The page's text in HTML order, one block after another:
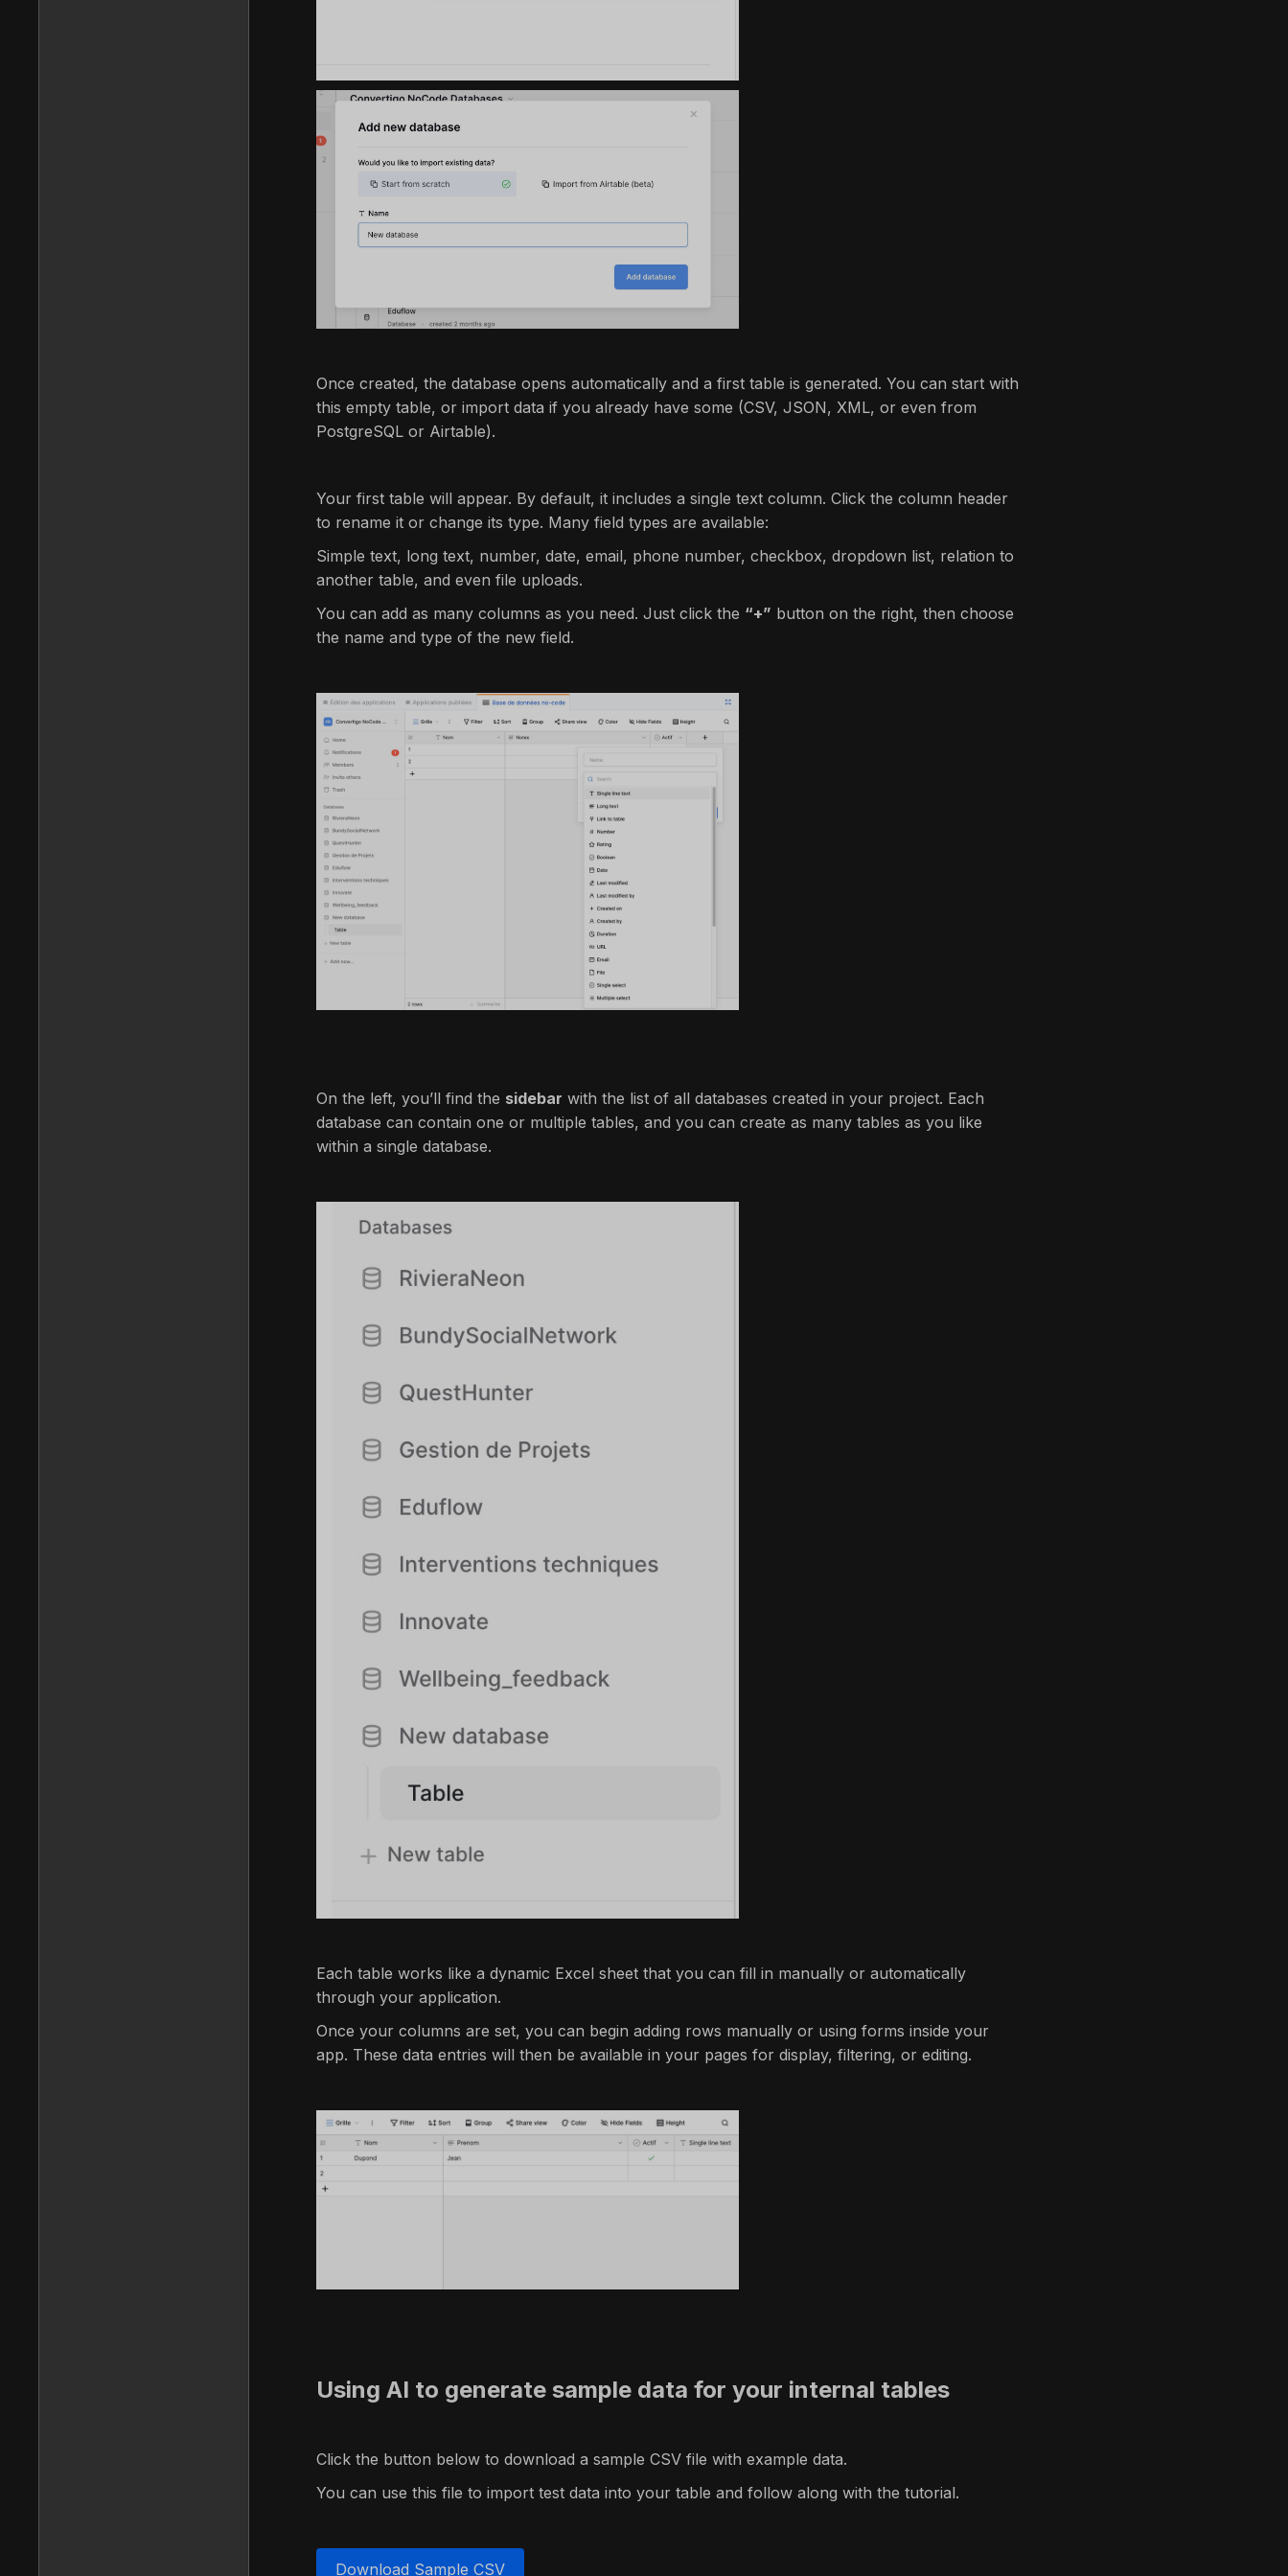
Once created, the database opens automatically and a first table is generated. You can start with
this empty table, or import data if you already have some (CSV, JSON, XML, or even from
PostgreSQL or Airtable).
Your first table will appear. By default, it includes a single text column. Click the column header
to rename it or change its type. Many field types are available:
Simple text, long text, number, date, email, phone number, checkbox, dropdown list, relation to
another table, and even file uploads.
You can add as many columns as you need. Just click the “+” button on the right, then choose
the name and type of the new field.
On the left, you’ll find the sidebar with the list of all databases created in your project. Each
database can contain one or multiple tables, and you can create as many tables as you like
within a single database.
Each table works like a dynamic Excel sheet that you can fill in manually or automatically
through your application.
Once your columns are set, you can begin adding rows manually or using forms inside your
app. These data entries will then be available in your pages for display, filtering, or editing.
Using AI to generate sample data for your internal tables
Click the button below to download a sample CSV file with example data.
You can use this file to import test data into your table and follow along with the tutorial.
Download Sample CSV